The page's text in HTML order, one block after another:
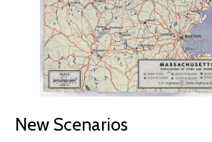
New Scenarios